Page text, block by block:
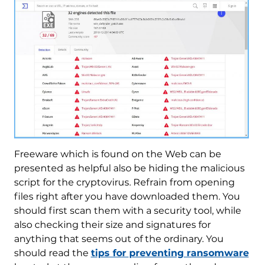
Freeware which is found on the Web can be
presented as helpful also be hiding the malicious
script for the cryptovirus. Refrain from opening
files right after you have downloaded them. You
should first scan them with a security tool, while
also checking their size and signatures for
anything that seems out of the ordinary. You
should read the tips for preventing ransomware